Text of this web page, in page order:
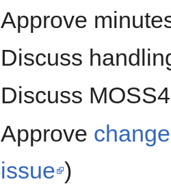
Approve
Discuss
Discuss
Approve
issue )